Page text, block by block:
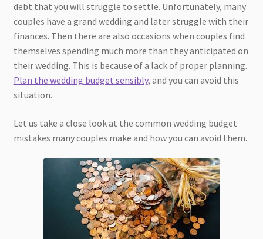
debt that you will struggle to settle. Unfortunately, many
couples have a grand wedding and later struggle with their
finances. Then there are also occasions when couples find
themselves spending much more than they anticipated on
their wedding. This is because of a lack of proper planning.
Plan the wedding budget sensibly, and you can avoid this
situation.
Let us take a close look at the common wedding budget
mistakes many couples make and how you can avoid them.